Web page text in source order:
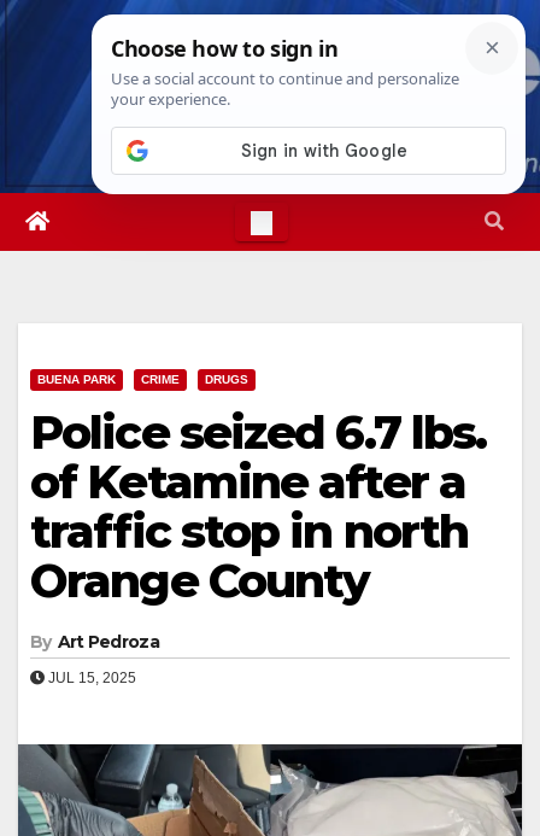
Skip
Mon. Aug 10th, 202611:56:24 AM
BUENA PARK CRIME DRUGS
Police seized 6.7 lbs.
of Ketamine after a
traffic stop in north
Orange County
By Art Pedroza
JUL 15, 2025